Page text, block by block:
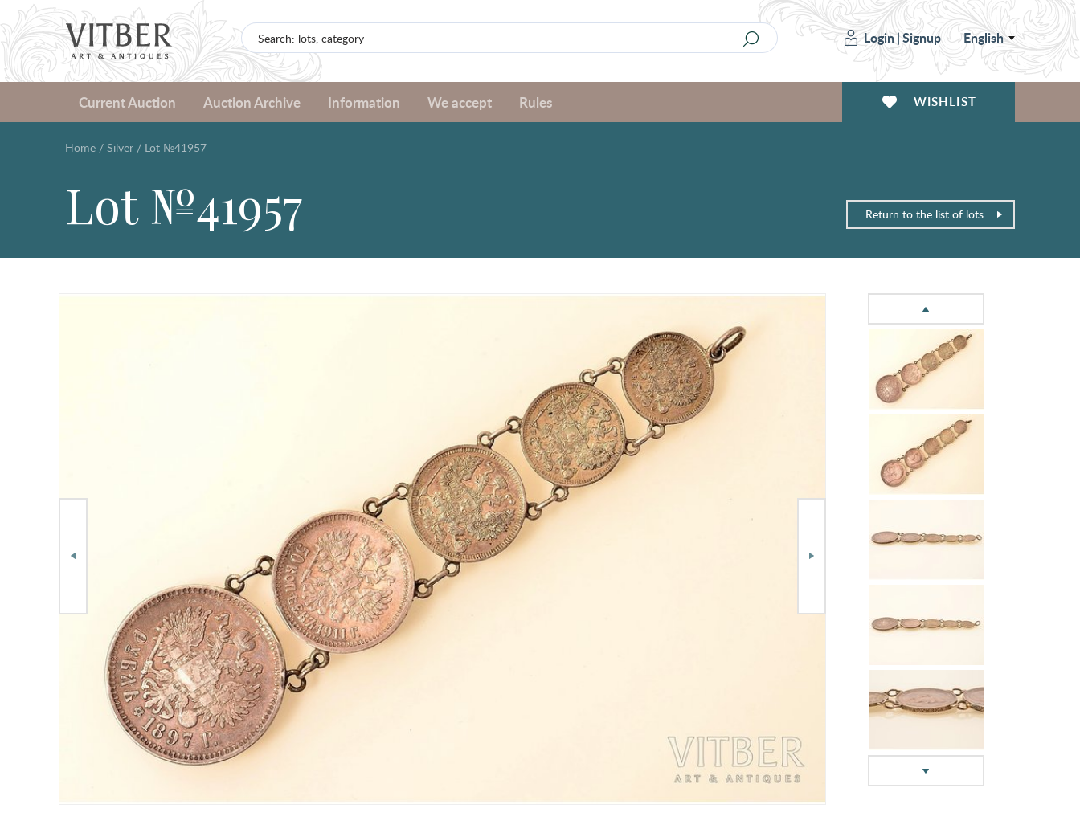
Login|Signup English
Current Auction Auction Archive Information We accept Rules WISHLIST
Home / Silver / Lot №41957
Lot №41957 Return to the list of lots